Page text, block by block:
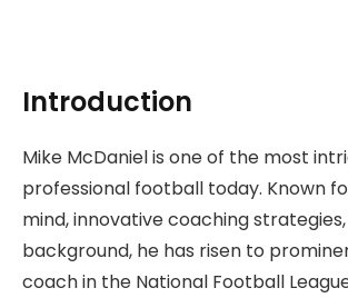
Introduction
Mike McDaniel is one of the most
professional football today. Known
mind, innovative coaching
background, he has risen to
coach in the National Football